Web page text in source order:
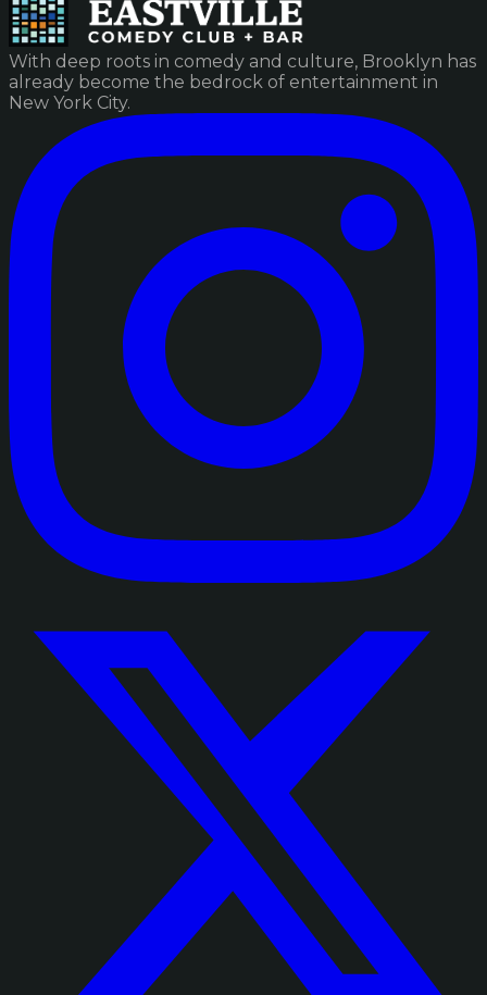
With deep roots in comedy and culture, Brooklyn has
already become the bedrock of entertainment in
New York City.